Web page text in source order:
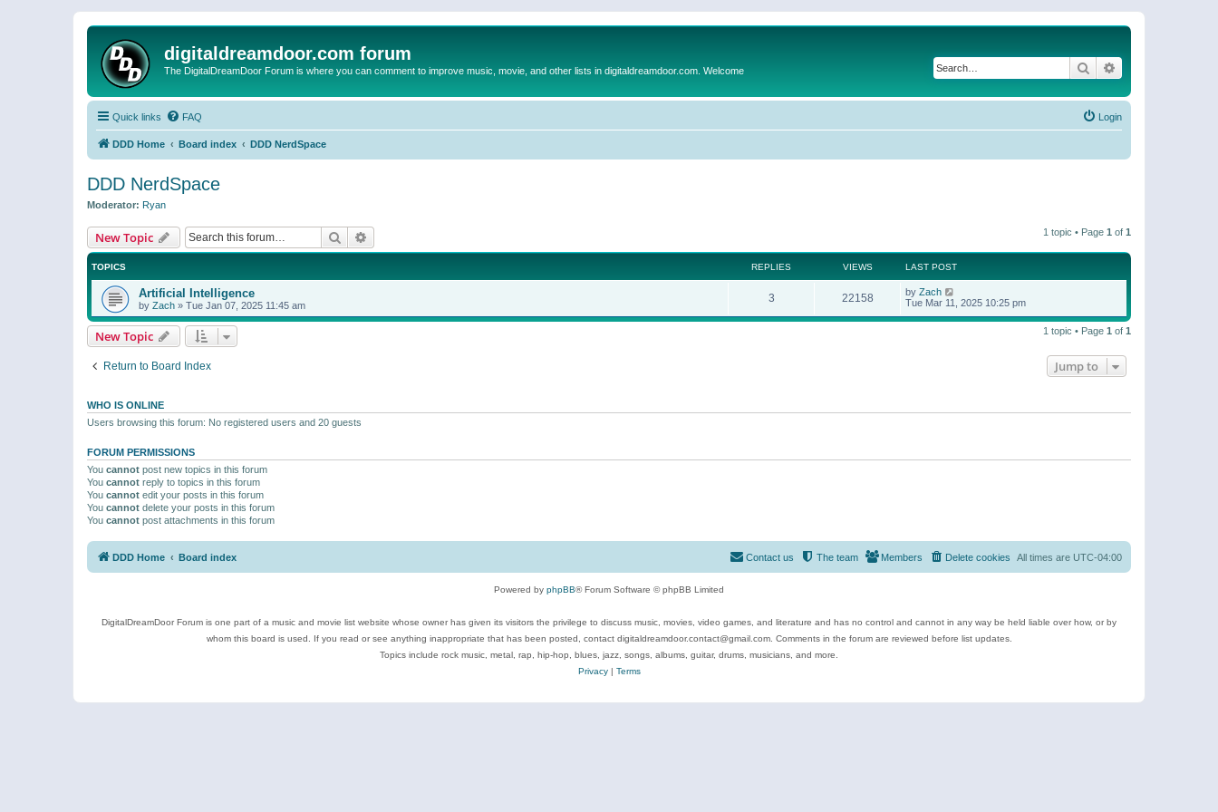
digitaldreamdoor.com forum
The DigitalDreamDoor Forum is where you can comment to improve music, movie, and other lists in digitaldreamdoor.com. Welcome Search
Quick links FAQ Login
DDD Home Board index DDD NerdSpace
DDD NerdSpace
Moderator: Ryan
New Topic Search 1 topic • Page 1 of 1
TOPICS REPLIES VIEWS LAST POST
Artificial Intelligence
by Zach » Tue Jan 07, 2025 11:45 am
3 22158 by Zach
Tue Mar 11, 2025 10:25 pm
New Topic 1 topic • Page 1 of 1
Return to Board Index Jump to
WHO IS ONLINE
Users browsing this forum: No registered users and 20 guests
FORUM PERMISSIONS
You cannot post new topics in this forum
You cannot reply to topics in this forum
You cannot edit your posts in this forum
You cannot delete your posts in this forum
You cannot post attachments in this forum
DDD Home Board index All times are UTC-04:00
Delete cookies
Members
The team
Contact us
Powered by phpBB® Forum Software © phpBB Limited
DigitalDreamDoor Forum is one part of a music and movie list website whose owner has given its visitors the privilege to discuss music, movies, video games, and literature and has no control and cannot in any way be held liable over how, or by
whom this board is used. If you read or see anything inappropriate that has been posted, contact digitaldreamdoor.contact@gmail.com. Comments in the forum are reviewed before list updates.
Topics include rock music, metal, rap, hip-hop, blues, jazz, songs, albums, guitar, drums, musicians, and more.
Privacy| Terms